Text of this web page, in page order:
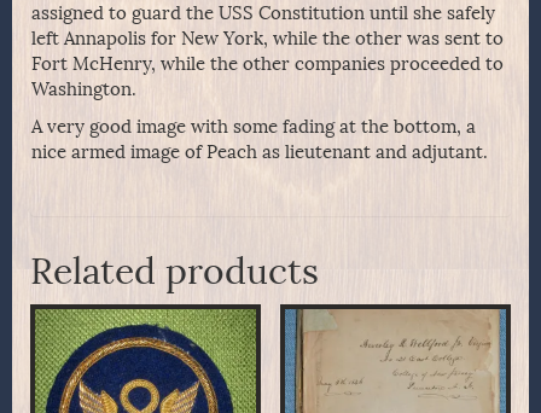
assigned to guard the USS Constitution until she safely
left Annapolis for New York, while the other was sent to
Fort McHenry, while the other companies proceeded to
Washington.
A very good image with some fading at the bottom, a
nice armed image of Peach as lieutenant and adjutant.
Related products